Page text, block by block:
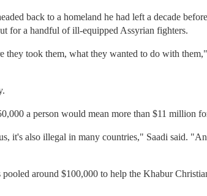
back to a homeland he had left a decade
for a handful of ill-equipped Assyrian fighters.
took them, what they wanted to do with
a person would mean more than $11 million
it's also illegal in many countries," Saadi said.
around $100,000 to help the Khabur